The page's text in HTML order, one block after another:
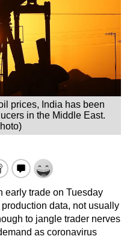
prices, India has been
in the Middle East.
early trade on Tuesday
data, not usually
to jangle trader nerves
as coronavirus